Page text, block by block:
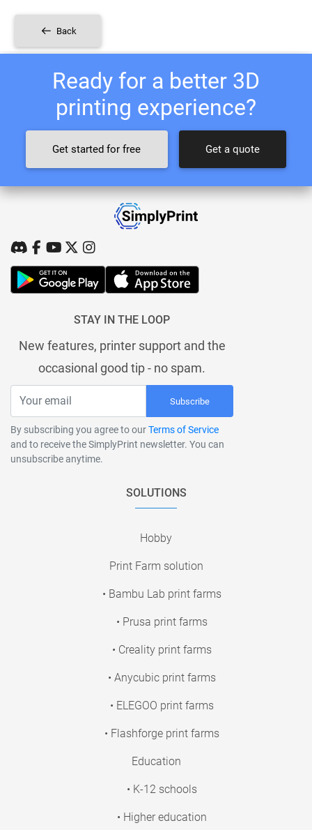
Back
Ready for a better 3D
printing experience?
Get started for free Get a quote
STAY IN THE LOOP
New features, printer support and the
occasional good tip - no spam.
Subscribe
By subscribing you agree to ourTerms of Service
and to receive the SimplyPrint newsletter. You can
unsubscribe anytime.
SOLUTIONS
Hobby
Print Farm solution
• Bambu Lab print farms
• Prusa print farms
• Creality print farms
• Anycubic print farms
• ELEGOO print farms
• Flashforge print farms
Education
• K-12 schools
• Higher education